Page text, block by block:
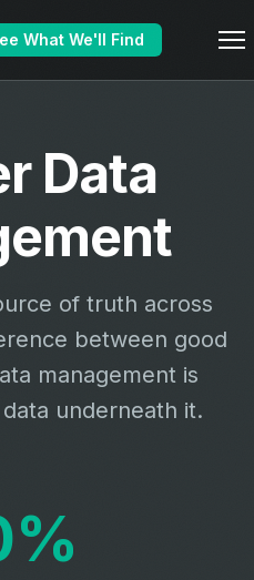
What We'll Find
Data
of truth across
between good
management is
underneath it.